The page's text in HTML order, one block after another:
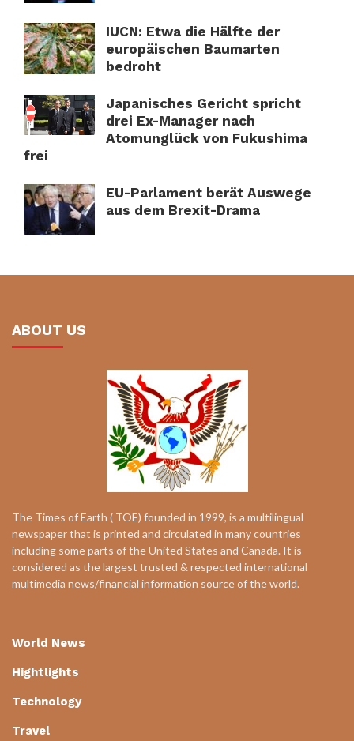
IUCN: Etwa die Hälfte der
europäischen Baumarten
bedroht
Japanisches Gericht spricht
drei Ex-Manager nach
Atomunglück von Fukushima
frei
EU-Parlament berät Auswege
aus dem Brexit-Drama
ABOUT US
The Times of Earth ( TOE) founded in 1999, is a multilingual
newspaper that is printed and circulated in many countries
including some parts of the United States and Canada. It is
considered as the largest trusted & respected international
multimedia news/financial information source of the world.
World News
Hightlights
Technology
Travel